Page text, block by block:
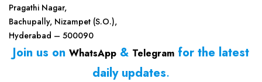
Pragathi Nagar,
Bachupally, Nizampet (S.O.),
Hyderabad – 500090
Join us on WhatsApp & Telegram for the latest
daily updates.